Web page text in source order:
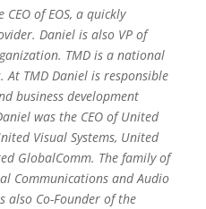
of EOS, a quickly
Daniel is also VP of
TMD is a national
At TMD Daniel is responsible
business development
was the CEO of United
Visual Systems, United
GlobalComm. The family of
Communications and Audio
also Co-Founder of the